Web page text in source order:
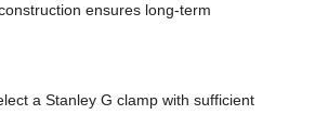
ensures long-term
a Stanley G clamp with sufficient